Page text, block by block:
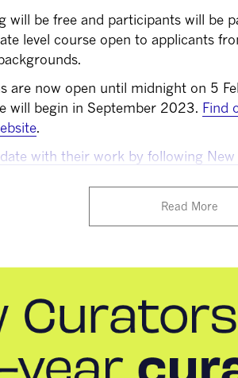
will be free and participants will be
level course open to applicants
are now open until midnight on 5
will begin in September 2023. Find
.
with their work by following
Read More